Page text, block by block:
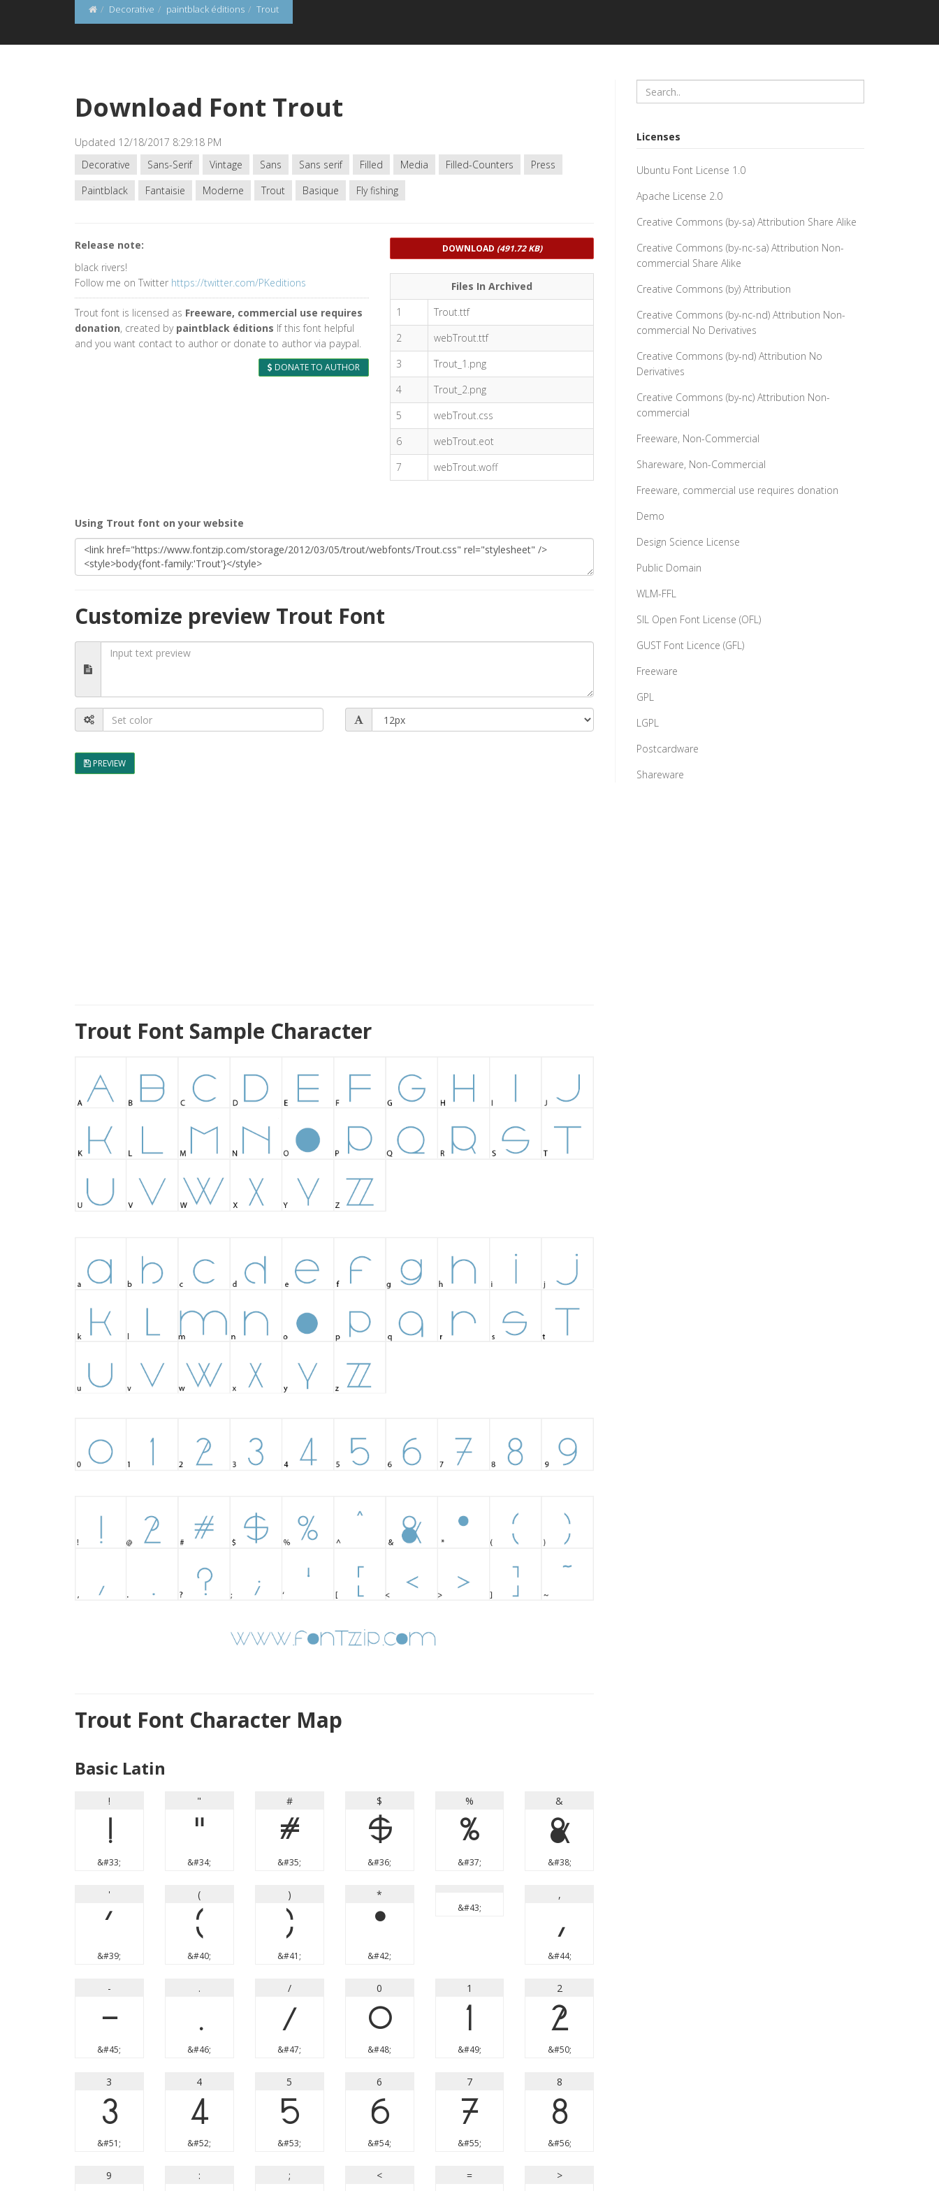
Decorative paintblack éditions Trout
Download Font Trout
Updated 12/18/2017 8:29:18 PM
Decorative
Sans-Serif Vintage Sans Sans serif Filled Media Filled-Counters
Press
Paintblack
Fantaisie Moderne Trout Basique Fly fishing
Release note:
black rivers!
Follow me on Twitter https://twitter.com/PKeditions
Trout font is licensed as Freeware, commercial use requires
donation, created by paintblack éditions If this font helpful
and you want contact to author or donate to author via paypal.
DONATE TO AUTHOR
DOWNLOAD (491.72 KB)
Files In Archived
1
Trout.ttf
2
webTrout.ttf
3
Trout_1.png
4
Trout_2.png
5
webTrout.css
6
webTrout.eot
7
webTrout.woff
Using Trout font on your website
Customize preview Trout Font
PREVIEW
Trout Font Sample Character
Trout Font Character Map
Basic Latin
!
&#33;
"
"
&#34;
#
#
&#35;
$
$
&#36;
%
%
&#37;
&
&
&#38;
'
'
&#39;
(
(
&#40;
)
)
&#41;
*
*
&#42;
&#43;
,
,
&#44;
-
-
&#45;
.
&#46;
/
/
&#47;
0
0
&#48;
1
1
&#49;
2
2
&#50;
3
3
&#51;
4
4
&#52;
5
5
&#53;
6
6
&#54;
7
7
&#55;
8
8
&#56;
9 : ; < = >
Licenses
Ubuntu Font License 1.0
Apache License 2.0
Creative Commons (by-sa) Attribution Share Alike
Creative Commons (by-nc-sa) Attribution Non-
commercial Share Alike
Creative Commons (by) Attribution
Creative Commons (by-nc-nd) Attribution Non-
commercial No Derivatives
Creative Commons (by-nd) Attribution No
Derivatives
Creative Commons (by-nc) Attribution Non-
commercial
Freeware, Non-Commercial
Shareware, Non-Commercial
Freeware, commercial use requires donation
Demo
Design Science License
Public Domain
WLM-FFL
SIL Open Font License (OFL)
GUST Font Licence (GFL)
Freeware
GPL
LGPL
Postcardware
Shareware